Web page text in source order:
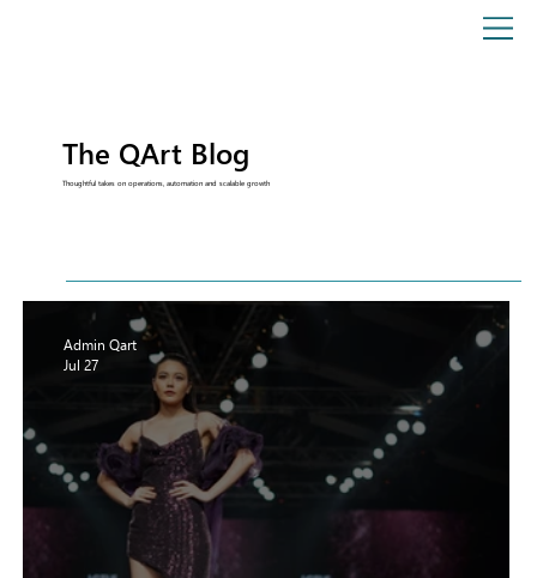
The QArt Blog
Thoughtful takes on operations, automation and scalable growth
Admin Qart
Jul 27